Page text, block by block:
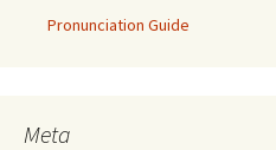
Pronunciation Guide
Meta